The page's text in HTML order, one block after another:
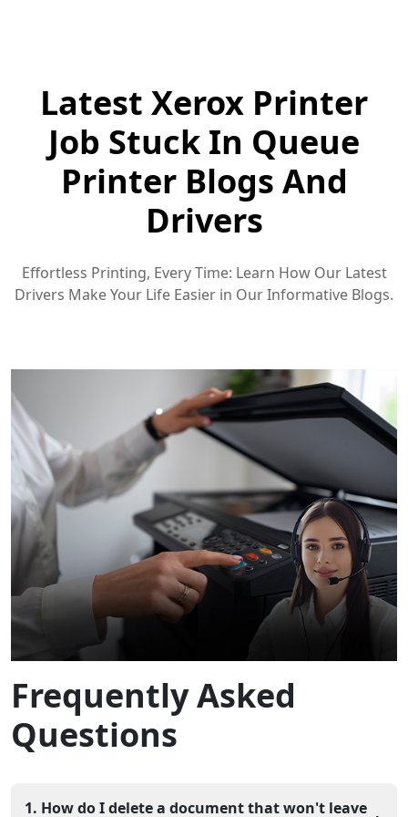
Latest Xerox Printer
Job Stuck In Queue
Printer Blogs And
Drivers
Effortless Printing, Every Time: Learn How Our Latest
Drivers Make Your Life Easier in Our Informative Blogs.
Frequently Asked
Questions
1. How do I delete a document that won't leave